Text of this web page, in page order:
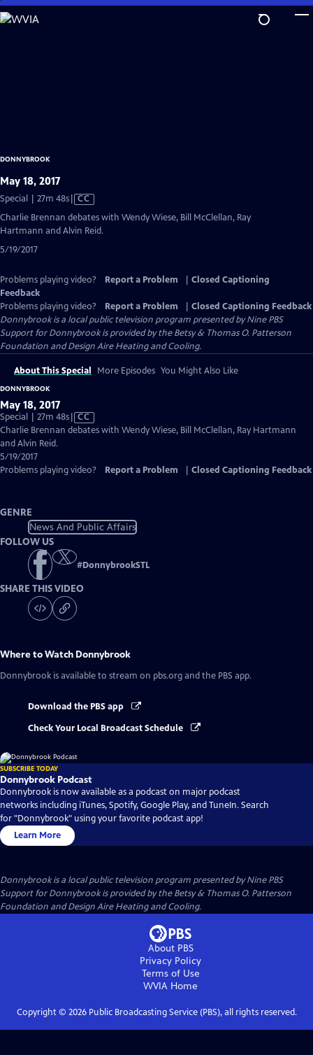
Skip
to
DONNYBROOK
May 18, 2017
Special | 27m 48sVideo
has
Closed
CC
Charlie Brennan debates with Wendy Wiese, Bill McClellan, Ray
Hartmann and Alvin Reid.
5/19/2017
Problems playing video? Report a Problem
Closed Captioning
Feedback
Problems playing video?
Report a Problem
Closed Captioning Feedback
Donnybrookis a local public television program presented byNine PBS
Support for Donnybrook is provided by the Betsy & Thomas O. Patterson
Foundation and Design Aire Heating and Cooling.
About This Special More Episodes You Might Also Like
DONNYBROOK
May 18, 2017
Special | 27m 48sVideo
has
CC
Charlie Brennan debates with Wendy Wiese, Bill McClellan, Ray Hartmann
and Alvin Reid.
5/19/2017
Problems playing video?
Report a Problem Closed Captioning Feedback
GENRE
News And Public Affairs
FOLLOW US
#DonnybrookSTL
SHARE THIS VIDEO
Where to Watch Donnybrook
Donnybrook is available to stream on pbs.org and the PBS app.
Download the PBS app
Check Your Local Broadcast Schedule
SUBSCRIBE TODAY
Donnybrook Podcast
Donnybrook is now available as a podcast on major podcast
networks including iTunes, Spotify, Google Play, and TuneIn. Search
for "Donnybrook" using your favorite podcast app!
Learn More
Donnybrookis a local public television program presented byNine PBS
Support for Donnybrook is provided by the Betsy & Thomas O. Patterson
Foundation and Design Aire Heating and Cooling.
About PBS
Privacy Policy
Terms of Use
WVIA Home
Copyright © 2026Public Broadcasting Service (PBS), all rights reserved.